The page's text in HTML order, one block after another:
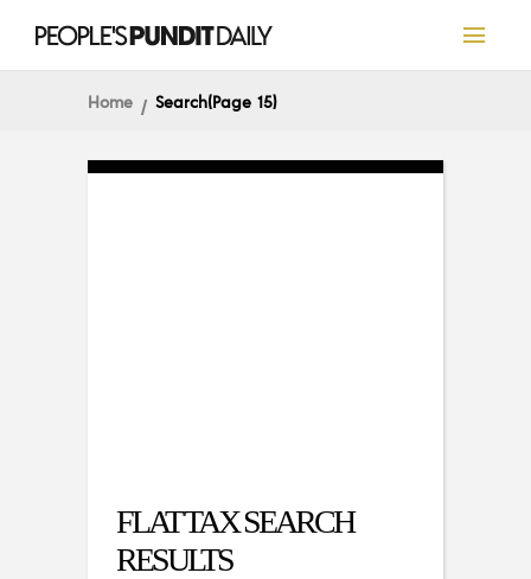
Home Search(Page 15)
FLAT TAX SEARCH
RESULTS